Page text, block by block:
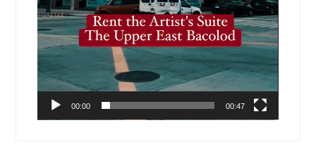
00:00 00:47